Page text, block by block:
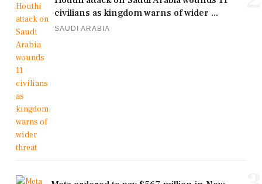
civilians as kingdom warns of wider ...
SAUDI ARABIA